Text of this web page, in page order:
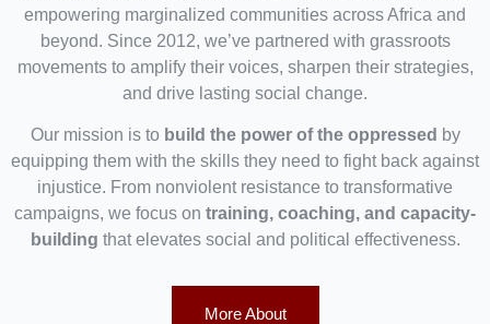
empowering marginalized communities across Africa and
beyond. Since 2012, we’ve partnered with grassroots
movements to amplify their voices, sharpen their strategies,
and drive lasting social change.
Our mission is to build the power of the oppressed by
equipping them with the skills they need to fight back against
injustice. From nonviolent resistance to transformative
campaigns, we focus on training, coaching, and capacity-
building that elevates social and political effectiveness.
More About